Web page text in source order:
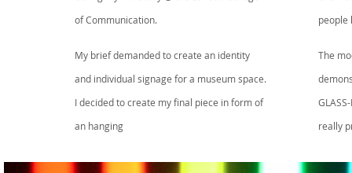
of Communication.
My brief demanded to create an identity
and individual signage for a museum space.
I decided to create my final piece in form of
an hanging
people
The
really